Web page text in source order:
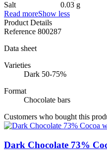
Salt
0.03 g
Read moreShow less
Product Details
Reference 800287
Data sheet
Varieties
Dark 50-75%
Format
Chocolate bars
Customers who bought this
Dark Chocolate 73%